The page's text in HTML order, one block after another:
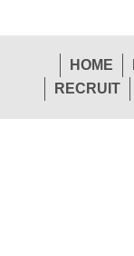
HOME
RECRUIT